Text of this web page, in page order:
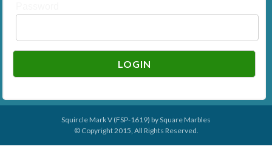
Squircle Mark V (FSP-1619) bySquare Marbles
© Copyright 2015, All Rights Reserved.